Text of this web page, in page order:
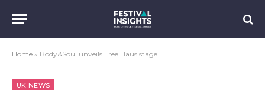
Home » Body&Soul unveils Tree Haus stage
UK NEWS